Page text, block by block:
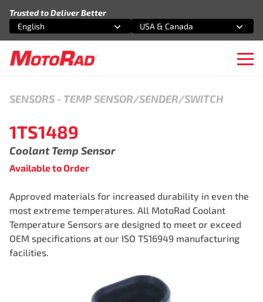
Trusted to Deliver Better
Select an option
English
Select an option
USA & Canada
SENSORS - TEMP SENSOR/SENDER/SWITCH
1TS1489
Coolant Temp Sensor
Available to Order
Approved materials for increased durability in even the
most extreme temperatures. All MotoRad Coolant
Temperature Sensors are designed to meet or exceed
OEM specifications at our ISO TS16949 manufacturing
facilities.